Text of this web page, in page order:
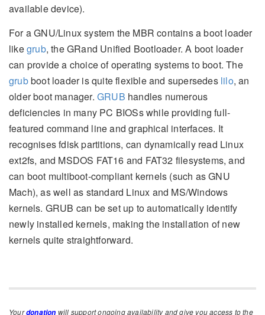
available device).
For a GNU/Linux system the MBR contains a boot loader
likegrub, the GRand Unified Bootloader. A boot loader
can provide a choice of operating systems to boot. The
grubboot loader is quite flexible and supersedes lilo, an
older boot manager. GRUB handles numerous
deficiencies in many PC BIOSs while providing full-
featured command line and graphical interfaces. It
recognises fdisk partitions, can dynamically read Linux
ext2fs, and MSDOS FAT16 and FAT32 filesystems, and
can boot multiboot-compliant kernels (such as GNU
Mach), as well as standard Linux and MS/Windows
kernels. GRUB can be set up to automatically identify
newly installed kernels, making the installation of new
kernels quite straightforward.
Yourdonation will support ongoing availability and give you access to the